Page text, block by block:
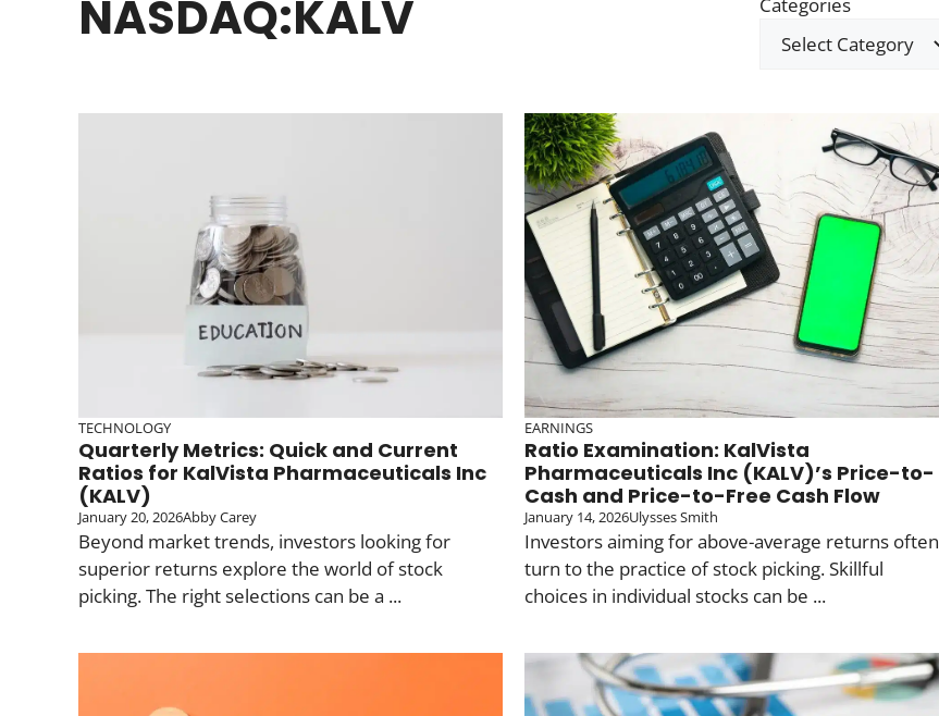
NASDAQ:KALV
TECHNOLOGY
Quarterly Metrics: Quick and Current
Ratios for KalVista Pharmaceuticals Inc
(KALV)
January 20, 2026Abby Carey
Beyond market trends, investors looking for
superior returns explore the world of stock
picking. The right selections can be a ...
EARNINGS
Ratio Examination: KalVista
Pharmaceuticals Inc (KALV)’s Price-to-
Cash and Price-to-Free Cash Flow
January 14, 2026Ulysses Smith
Investors aiming for above-average returns often
turn to the practice of stock picking. Skillful
choices in individual stocks can be ...